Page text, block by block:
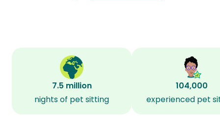
7.5 million
nights of pet sitting
104,000
experienced pet